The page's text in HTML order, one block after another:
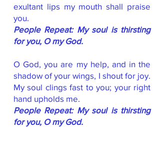
exultant lips my mouth shall praise
you.
People Repeat: My soul is thirsting
for you, O my God.
O God, you are my help, and in the
shadow of your wings, I shout for joy.
My soul clings fast to you; your right
hand upholds me.
People Repeat: My soul is thirsting
for you, O my God.